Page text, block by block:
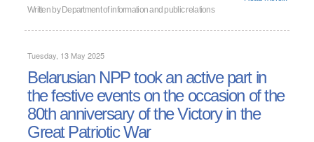
Written by Department of information and public relations
Tuesday, 13 May 2025
Belarusian NPP took an active part in
the festive events on the occasion of the
80th anniversary of the Victory in the
Great Patriotic War